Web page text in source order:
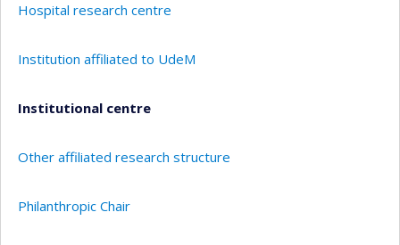
Hospital research centre
Institution affiliated to UdeM
Institutional centre
Other affiliated research structure
Philanthropic Chair